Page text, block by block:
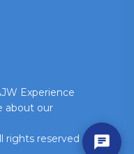
Experience
about our
rights reserved